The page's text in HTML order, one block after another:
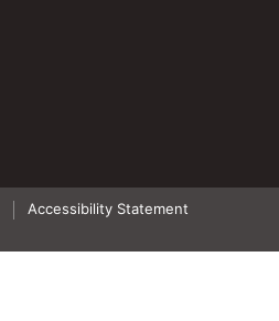
Accessibility Statement